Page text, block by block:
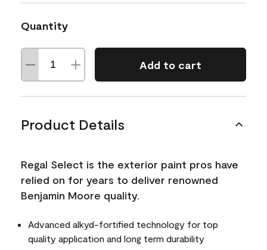
Quantity
Add to cart
Product Details
Regal Select is the exterior paint pros have
relied on for years to deliver renowned
Benjamin Moore quality.
Advanced alkyd-fortified technology for top
quality application and long term durability